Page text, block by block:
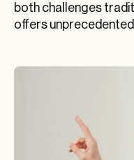
both challenges
offers